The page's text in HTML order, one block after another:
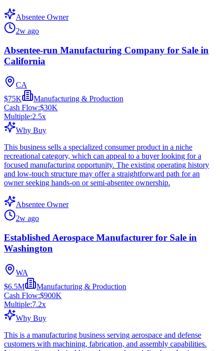
Absentee Owner
2w ago
Absentee-run Manufacturing Company for Sale in
California
CA
$75K
Manufacturing & Production
Cash Flow:$30K
Multiple:2.5x
Why Buy
This business sells a specialized consumer product in a niche
recreational category, which can appeal to a buyer looking for a
focused manufacturing opportunity. The existing operating history
and low-touch structure may offer a straightforward path for an
owner seeking hands-on or semi-absentee ownership.
Absentee Owner
2w ago
Established Aerospace Manufacturer for Sale in
Washington
WA
$6.5M
Manufacturing & Production
Cash Flow:$900K
Multiple:7.2x
Why Buy
This is a manufacturing business serving aerospace and defense
customers with machining, fabrication, and assembly capabilities.